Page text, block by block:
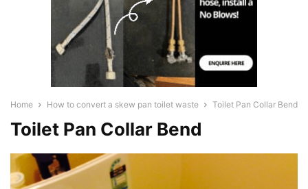
Home How to convert a skew pan toilet waste Toilet Pan Collar Bend
Toilet Pan Collar Bend